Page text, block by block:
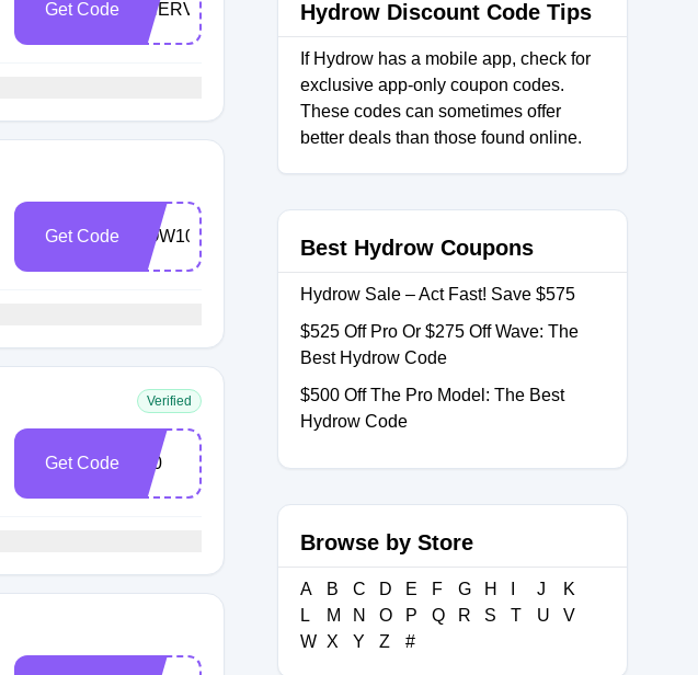
Get Code SHERVIN
Get Code ROW100
Verified
Get Code 100
Hydrow Discount Code Tips
If Hydrow has a mobile app, check for
exclusive app-only coupon codes.
These codes can sometimes offer
better deals than those found online.
Best Hydrow Coupons
Hydrow Sale – Act Fast! Save $575
$525 Off Pro Or $275 Off Wave: The
Best Hydrow Code
$500 Off The Pro Model: The Best
Hydrow Code
Browse by Store
A B C D E F G H J
K
L
M N O P Q R S T U
V
W X Y Z #